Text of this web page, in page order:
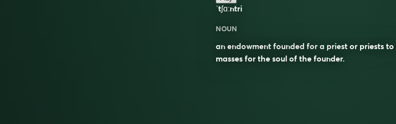
ˈtʃɑːntri
NOUN
an endowment founded for a priest or priests
masses for the soul of the founder.